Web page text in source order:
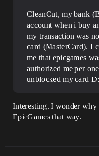
CleanCut, my bank
account when i buy
my transaction was
card (MasterCard). I
me that epicgames
authorized me per
unblocked my card
Interesting. I wonder why
EpicGames that way.